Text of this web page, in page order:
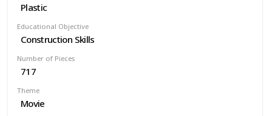
Plastic
Educational Objective
Construction Skills
Number of Pieces
717
Theme
Movie